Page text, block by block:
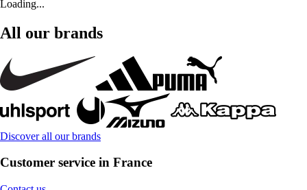
Loading...
All our brands
Discover all our brands
Customer service in France